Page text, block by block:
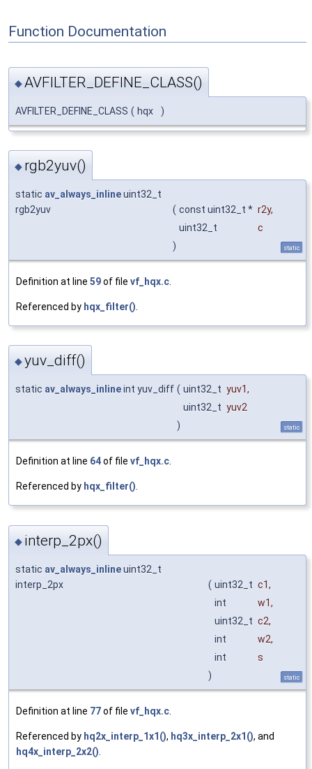
Function Documentation
◆AVFILTER_DEFINE_CLASS()
AVFILTER_DEFINE_CLASS ( hqx )
◆ rgb2yuv()
static av_always_inlineuint32_t
rgb2yuv
( const uint32_t * r2y,
uint32_t
c
)
static
Definition at line 59of file vf_hqx.c
Referenced by hqx_filter()
◆yuv_diff()
static av_always_inlineint yuv_diff ( uint32_t yuv1,
uint32_t yuv2
)
static
Definition at line 64of file vf_hqx.c.
Referenced by hqx_filter().
◆ interp_2px()
static av_always_inlineuint32_t
interp_2px
( uint32_t c1,
int
w1,
uint32_t c2,
int
w2,
int
s
)
static
Definition at line 77of file vf_hqx.c
Referenced by hq2x_interp_1x1(), hq3x_interp_2x1(), and
hq4x_interp_2x2()